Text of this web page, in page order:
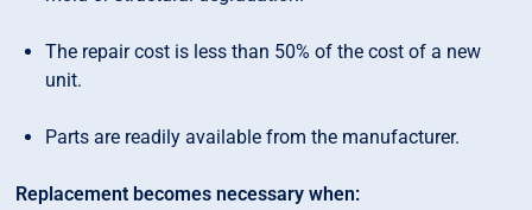
The repair cost is less than 50% of the cost of a new
unit.
Parts are readily available from the manufacturer.
Replacement becomes necessary when: